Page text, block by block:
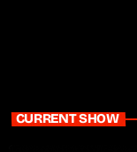
CURRENT SHOW